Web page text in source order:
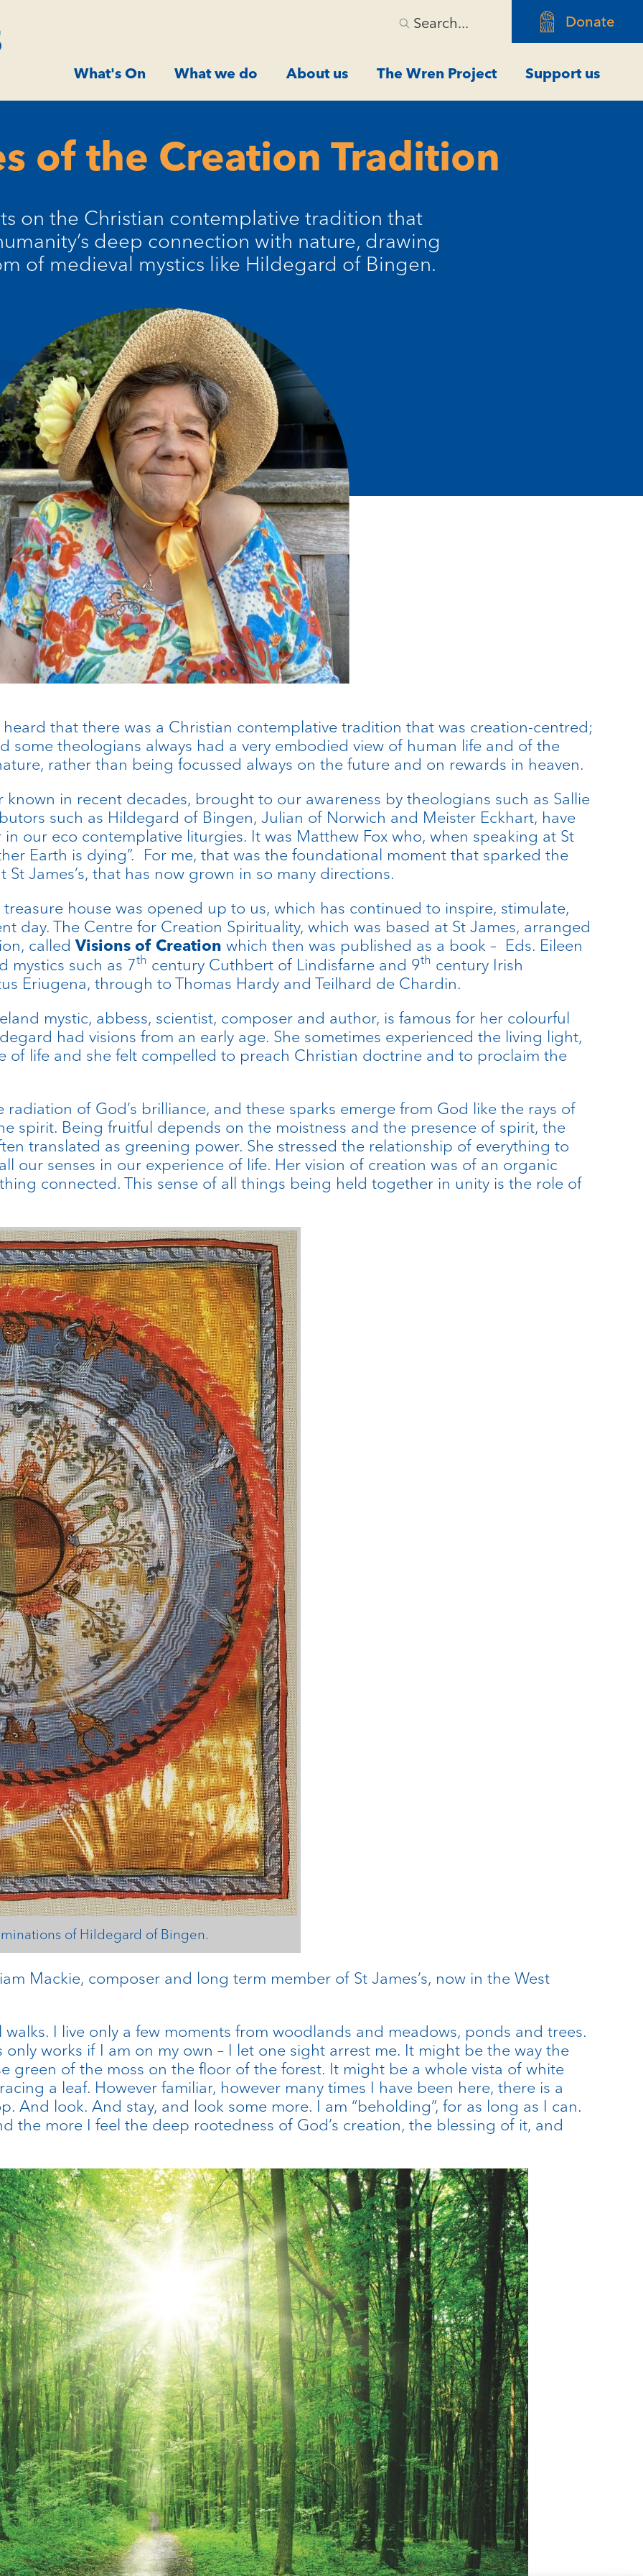
Search... Donate
What's On What we do About us The Wren Project Support us
of the Creation Tradition
on the Christian contemplative tradition that
deep connection with nature, drawing
of medieval mystics like Hildegard of Bingen.
that there was a Christian contemplative tradition that was creation-centred;
some theologians always had a very embodied view of human life and of the
rather than being focussed always on the future and on rewards in heaven.
in recent decades, brought to our awareness by theologians such as Sallie
such as Hildegard of Bingen, Julian of Norwich and Meister Eckhart, have
our eco contemplative liturgies. It was Matthew Fox who, when speaking at St
Earth is dying”. For me, that was the foundational moment that sparked the
James’s, that has now grown in so many directions.
house was opened up to us, which has continued to inspire, stimulate,
day. The Centre for Creation Spirituality, which was based at St James, arranged
calledVisions of Creationwhich then was published as a book – Eds. Eileen
mystics such as 7th century Cuthbert of Lindisfarne and 9th century Irish
Eriugena, through to Thomas Hardy and Teilhard de Chardin.
mystic, abbess, scientist, composer and author, is famous for her colourful
had visions from an early age. She sometimes experienced the living light,
of life and she felt compelled to preach Christian doctrine and to proclaim the
radiation of God’s brilliance, and these sparks emerge from God like the rays of
spirit. Being fruitful depends on the moistness and the presence of spirit, the
translated as greening power. She stressed the relationship of everything to
our senses in our experience of life. Her vision of creation was of an organic
connected. This sense of all things being held together in unity is the role of
of Hildegard of Bingen.
Mackie, composer and long term member of St James’s, now in the West
I live only a few moments from woodlands and meadows, ponds and trees.
works if I am on my own – I let one sight arrest me. It might be the way the
green of the moss on the floor of the forest. It might be a whole vista of white
a leaf. However familiar, however many times I have been here, there is a
And look. And stay, and look some more. I am “beholding”, for as long as I can.
the more I feel the deep rootedness of God’s creation, the blessing of it, and